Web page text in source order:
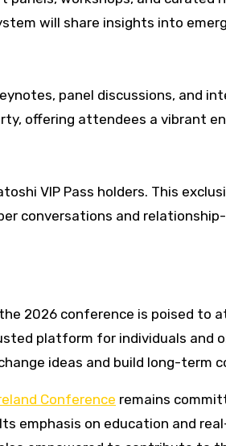
will share insights into
panel discussions, and
offering attendees a vibrant
VIP Pass holders. This
conversations and
2026 conference is poised to
platform for individuals and
ideas and build long-term
Conference remains
emphasis on education and